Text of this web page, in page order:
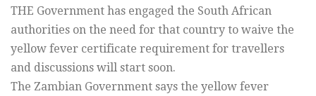
THE Government has engaged the South African
authorities on the need for that country to waive the
yellow fever certificate requirement for travellers
and discussions will start soon.
The Zambian Government says the yellow fever